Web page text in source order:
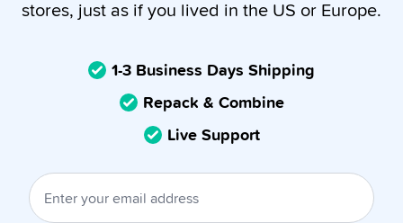
stores, just as if you lived in the US or Europe.
1-3 Business Days Shipping
Repack & Combine
Live Support